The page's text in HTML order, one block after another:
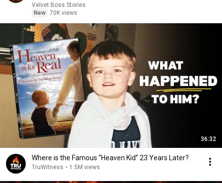
Velvet Boss Stories
New 70K views
36:32
Where is the Famous “Heaven Kid” 23 Years Later?
TruWitness • 1.5M views